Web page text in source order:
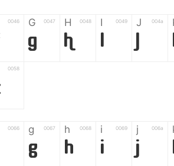
0046 G 0047
G
H 0048
H
I 0049 J 004a
0058
0066 g 0067
g
h 0068
h
i 0069
i
j 006a
j